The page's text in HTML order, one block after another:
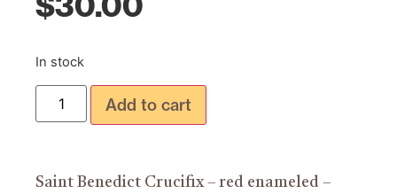
In stock
Add to cart
Saint Benedict Crucifix – red enameled –